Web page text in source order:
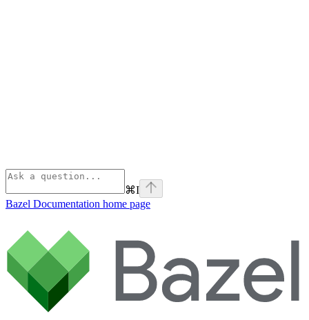
⌘I
Bazel Documentation home page